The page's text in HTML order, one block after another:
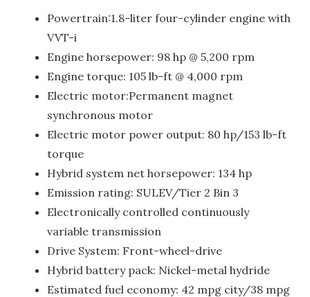
Powertrain:1.8-liter four-cylinder engine with
VVT-i
Engine horsepower: 98 hp @ 5,200 rpm
Engine torque: 105 lb-ft @ 4,000 rpm
Electric motor:Permanent magnet
synchronous motor
Electric motor power output: 80 hp/153 lb-ft
torque
Hybrid system net horsepower: 134 hp
Emission rating: SULEV/Tier 2 Bin 3
Electronically controlled continuously
variable transmission
Drive System: Front-wheel-drive
Hybrid battery pack: Nickel-metal hydride
Estimated fuel economy: 42 mpg city/38 mpg